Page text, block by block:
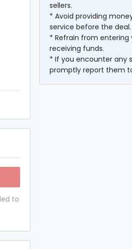
to
sellers.
* Avoid providing
service before the deal.
* Refrain from entering
receiving funds.
* If you encounter any
promptly report them